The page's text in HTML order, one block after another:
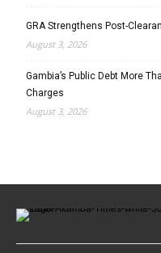
GRA Strengthens Post-
August 3, 2026
Gambia’s Public Debt More
Charges
August 3, 2026